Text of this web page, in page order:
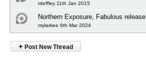
rdeffley 11th Jan 2015
Northern Exposure, Fabulous release
mylarkee 6th Mar 2024
+ Post New Thread